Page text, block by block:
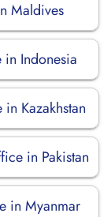
Maldives
in Indonesia
Kazakhstan
in Pakistan
in Myanmar